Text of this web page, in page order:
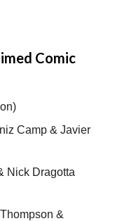
Comic
Camp &Javier
Nick Dragotta
&